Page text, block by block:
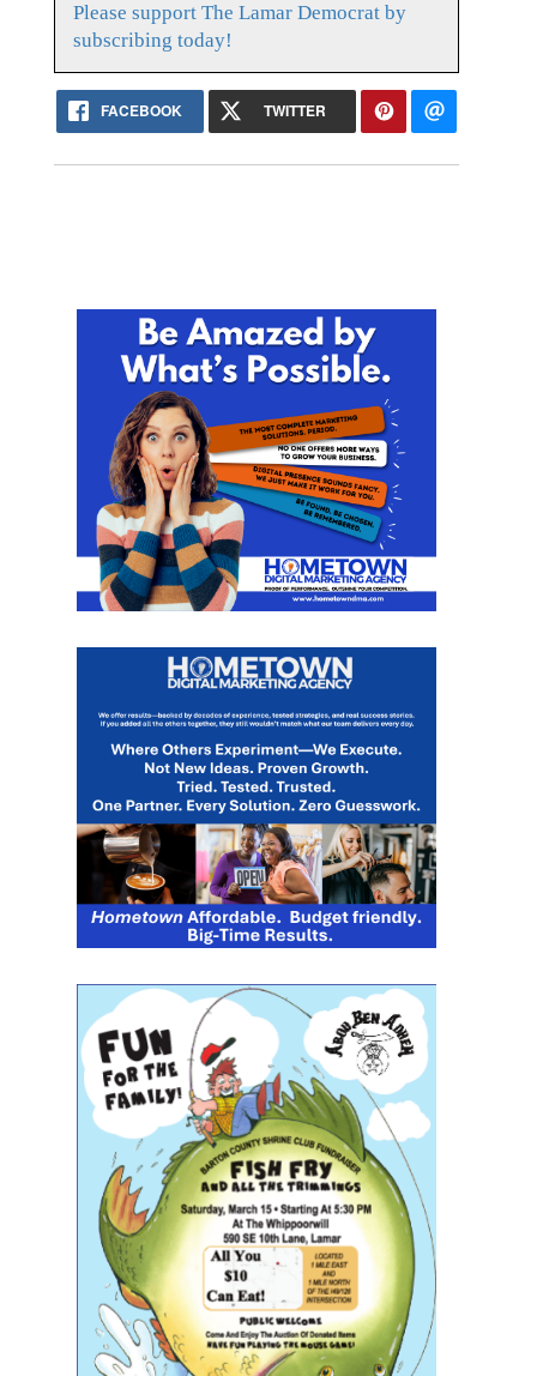
Please support The Lamar Democrat by
subscribing today!
FACEBOOK TWITTER